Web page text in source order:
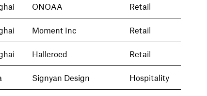
ONOAA Retail
Moment Inc Retail
Halleroed Retail
Signyan Design Hospitality